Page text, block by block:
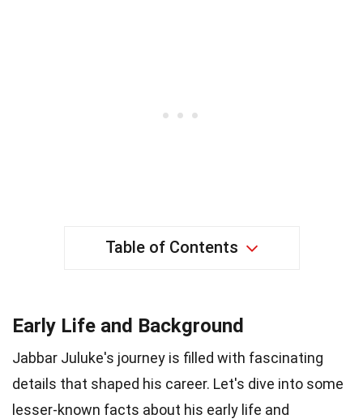
Table of Contents
Early Life and Background
Jabbar Juluke's journey is filled with fascinating
details that shaped his career. Let's dive into some
lesser-known facts about his early life and